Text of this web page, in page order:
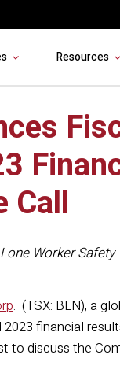
Resources
Call
Worker Safety
. (TSX: BLN), a
financial
discuss the